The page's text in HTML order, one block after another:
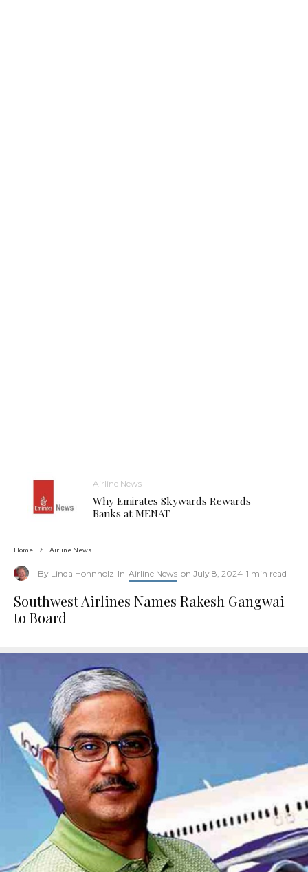
Airline News
Why Emirates Skywards Rewards
Banks at MENAT
Home Airline News
By Linda Hohnholz In Airline News on July 8, 2024 1 min read
Southwest Airlines Names Rakesh Gangwai
to Board